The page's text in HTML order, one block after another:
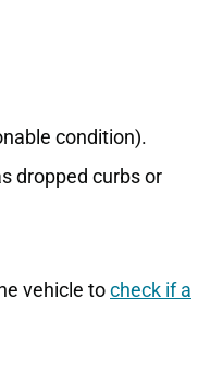
condition).
dropped curbs or
vehicle tocheck if a